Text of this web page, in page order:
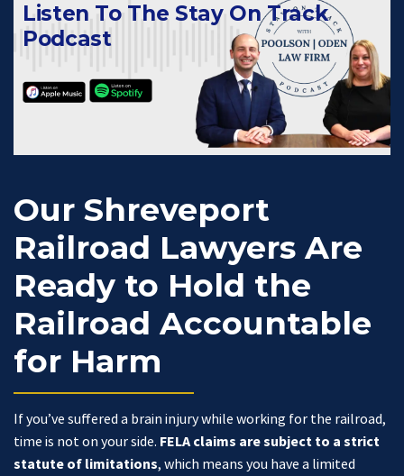
Listen To The Stay On Track
Podcast
Our Shreveport
Railroad Lawyers Are
Ready to Hold the
Railroad Accountable
for Harm
If you’ve suffered a brain injury while working for the railroad,
time is not on your side. FELA claims are subject to a strict
statute of limitations, which means you have a limited